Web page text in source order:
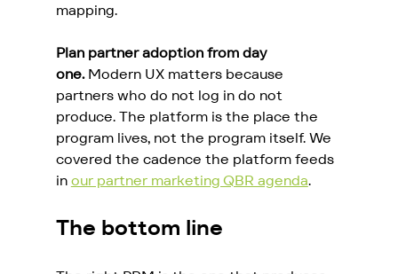
mapping.
Plan partner adoption from day
one. Modern UX matters because
partners who do not log in do not
produce. The platform is the place the
program lives, not the program itself. We
covered the cadence the platform feeds
in our partner marketing QBR agenda.
The bottom line